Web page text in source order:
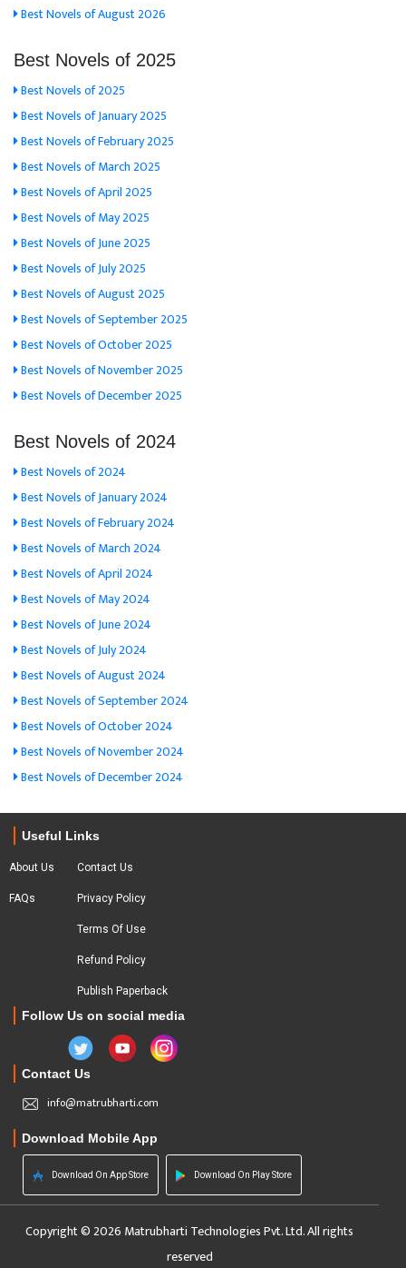
Best Novels of August 2026
Best Novels of 2025
Best Novels of 2025
Best Novels of January 2025
Best Novels of February 2025
Best Novels of March 2025
Best Novels of April 2025
Best Novels of May 2025
Best Novels of June 2025
Best Novels of July 2025
Best Novels of August 2025
Best Novels of September 2025
Best Novels of October 2025
Best Novels of November 2025
Best Novels of December 2025
Best Novels of 2024
Best Novels of 2024
Best Novels of January 2024
Best Novels of February 2024
Best Novels of March 2024
Best Novels of April 2024
Best Novels of May 2024
Best Novels of June 2024
Best Novels of July 2024
Best Novels of August 2024
Best Novels of September 2024
Best Novels of October 2024
Best Novels of November 2024
Best Novels of December 2024
Useful Links
About Us
FAQs
Contact Us
Privacy Policy
Terms Of Use
Refund Policy
Publish Paperback
Follow Us on social media
Contact Us
info@matrubharti.com
Download Mobile App
Download On App Store Download On Play Store
Copyright © 2026 Matrubharti Technologies Pvt. Ltd. All rights
reserved